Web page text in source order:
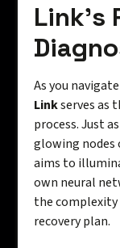
Link’s
As you
Linkserves as
process. Just
glowing nodes
aims to
own neural
the complexity
recovery plan.